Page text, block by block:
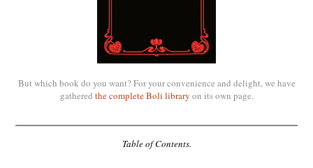
But which book do you want? For your convenience and delight, we have
gathered the complete Boli library on its own page.
Table of Contents.